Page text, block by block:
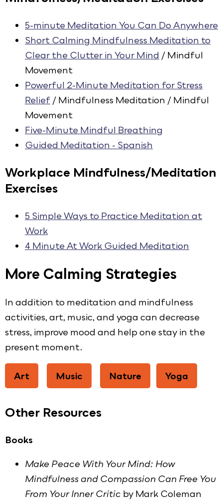
5-minute Meditation You Can Do Anywhere
Short Calming Mindfulness Meditation to
Clear the Clutter in Your Mind / Mindful
Movement
Powerful 2-Minute Meditation for Stress
Relief / Mindfulness Meditation / Mindful
Movement
Five-Minute Mindful Breathing
Guided Meditation - Spanish
Workplace Mindfulness/Meditation
Exercises
5 Simple Ways to Practice Meditation at
Work
4 Minute At Work Guided Meditation
More Calming Strategies
In addition to meditation and mindfulness
activities, art, music, and yoga can decrease
stress, improve mood and help one stay in the
present moment.
Art Music Nature Yoga
Other Resources
Books
Make Peace With Your Mind: How
Mindfulness and Compassion Can Free You
From Your Inner Critic by Mark Coleman